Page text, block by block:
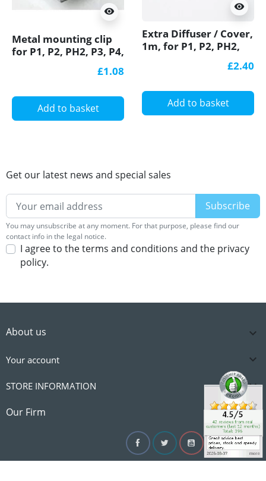
visibility
Metal mounting clip
for P1, P2, PH2, P3, P4,
£1.08
Add to basket
visibility
Extra Diffuser / Cover,
1m, for P1, P2, PH2,
£2.40
Add to basket
Get our latest news and special sales
You may unsubscribe at any moment. For that purpose, please find our
contact info in the legal notice.
I agree to the terms and conditions and the privacy
policy.
About us 
Our Firm 
Your account 
STORE INFORMATION 
FacebookTwitterYouTubeInstagram